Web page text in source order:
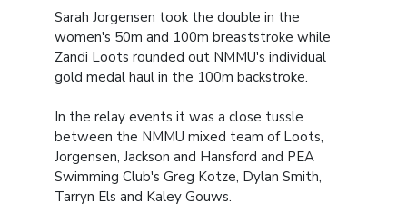
Sarah Jorgensen took the double in the
women's 50m and 100m breaststroke while
Zandi Loots rounded out NMMU's individual
gold medal haul in the 100m backstroke.
In the relay events it was a close tussle
between the NMMU mixed team of Loots,
Jorgensen, Jackson and Hansford and PEA
Swimming Club's Greg Kotze, Dylan Smith,
Tarryn Els and Kaley Gouws.